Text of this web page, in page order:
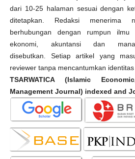
dari 10-25 halaman sesuai dengan
ditetapkan. Redaksi menerima
berhubungan dengan rumpun ilmu
ekonomi, akuntansi dan
disebutkan. Setiap artikel yang
reviewer tanpa mencantumkan identitas
TSARWATICA (Islamic
Management Journal) indexed and